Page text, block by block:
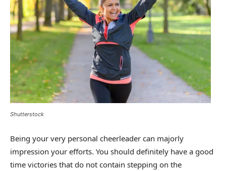
Shutterstock
Being your very personal cheerleader can majorly
impression your efforts. You should definitely have a good
time victories that do not contain stepping on the